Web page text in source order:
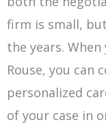
firm is small,
the years.
Rouse, you can
personalized
of your case in